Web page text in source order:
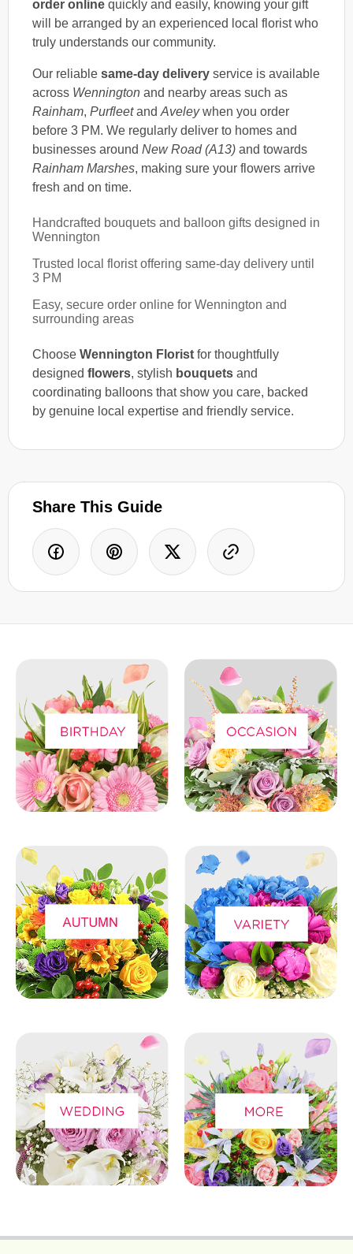
order online quickly and easily, knowing your gift
will be arranged by an experienced local florist who
truly understands our community.
Our reliable same-day delivery service is available
across Wennington and nearby areas such as
Rainham, Purfleetand Aveleywhen you order
before 3 PM. We regularly deliver to homes and
businesses around New Road (A13) and towards
Rainham Marshes, making sure your flowers arrive
fresh and on time.
Handcrafted bouquets and balloon gifts designed in
Wennington
Trusted local florist offering same-day delivery until
3 PM
Easy, secure order online for Wennington and
surrounding areas
Choose Wennington Florist for thoughtfully
designed flowers, stylish bouquets and
coordinating balloons that show you care, backed
by genuine local expertise and friendly service.
Share This Guide